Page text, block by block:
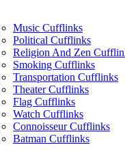
Music Cufflinks
Political Cufflinks
Religion And Zen
Smoking Cufflinks
Transportation Cufflinks
Theater Cufflinks
Flag Cufflinks
Watch Cufflinks
Connoisseur Cufflinks
Batman Cufflinks